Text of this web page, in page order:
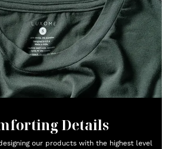
Details
our products with the highest level